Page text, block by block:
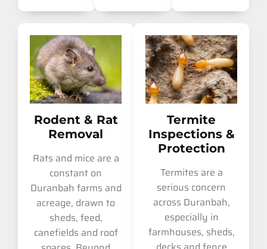
Rodent & Rat
Removal
Rats and mice are a
constant on
Duranbah farms and
acreage, drawn to
sheds, feed,
canefields and roof
Termite
Inspections &
Protection
Termites are a
serious concern
across Duranbah,
especially in
farmhouses, sheds,